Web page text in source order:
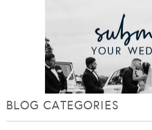
BLOG CATEGORIES